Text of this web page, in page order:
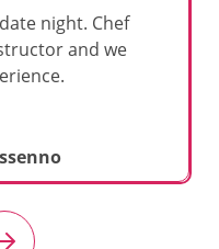
night. Chef
and we